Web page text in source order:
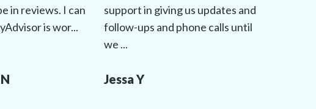
in reviews. I can
is wor...
support in giving us updates and
follow-ups and phone calls until
we ...
Jessa Y